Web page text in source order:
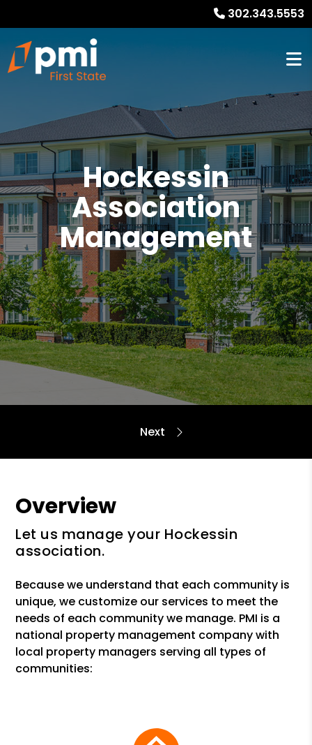
302.343.5553
Hockessin
Association
Management
Overview
Let us manage your Hockessin
association.
Because we understand that each community is
unique, we customize our services to meet the
needs of each community we manage. PMI is a
national property management company with
local property managers serving all types of
communities: